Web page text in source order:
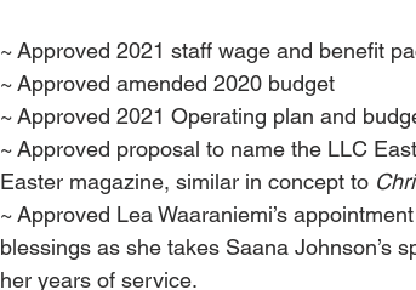
~ Approved 2021 staff wage and benefit
~ Approved amended 2020 budget
~ Approved 2021 Operating plan and
~ Approved proposal to name the LLC
Easter magazine, similar in concept to
~ Approved Lea Waaraniemi’s
blessings as she takes Saana Johnson’s
her years of service.